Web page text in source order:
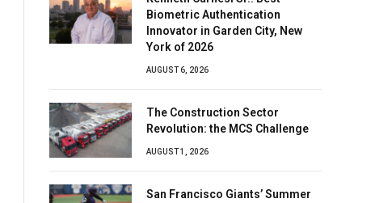
Biometric Authentication
Innovator in Garden City, New
York of 2026
AUGUST 6, 2026
The Construction Sector
Revolution: the MCS Challenge
AUGUST 1, 2026
San Francisco Giants’ Summer